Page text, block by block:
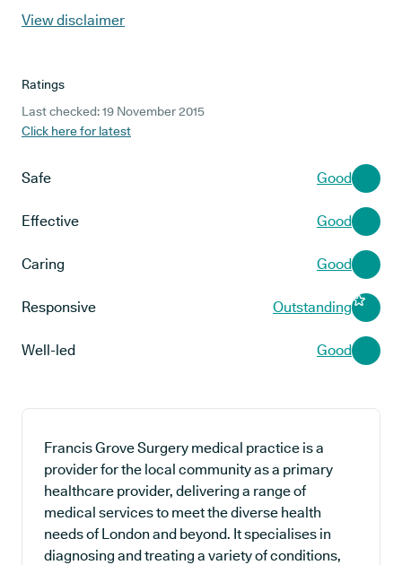
View disclaimer
Ratings
Last checked: 19 November 2015
Click here for latest
Safe Good
Effective Good
Caring Good
Responsive Outstanding
Well-led Good
Francis Grove Surgery medical practice is a
provider for the local community as a primary
healthcare provider, delivering a range of
medical services to meet the diverse health
needs of London and beyond. It specialises in
diagnosing and treating a variety of conditions,